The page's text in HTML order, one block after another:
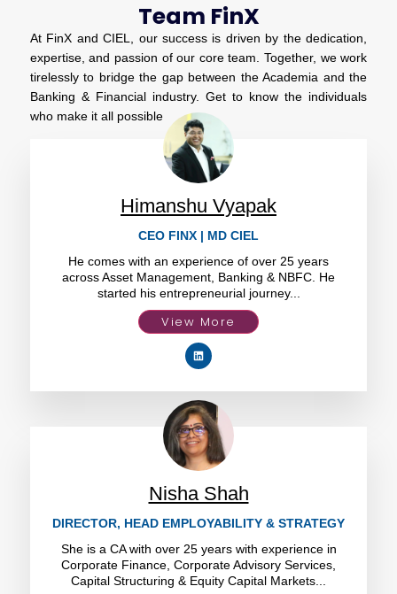
Team FinX
At FinX and CIEL, our success is driven by the dedication,
expertise, and passion of our core team. Together, we work
tirelessly to bridge the gap between the Academia and the
Banking & Financial industry. Get to know the individuals
who make it all possible
Himanshu Vyapak
CEO FINX | MD CIEL
He comes with an experience of over 25 years
across Asset Management, Banking & NBFC. He
started his entrepreneurial journey...
View More
Nisha Shah
DIRECTOR, HEAD EMPLOYABILITY & STRATEGY
She is a CA with over 25 years with experience in
Corporate Finance, Corporate Advisory Services,
Capital Structuring & Equity Capital Markets...